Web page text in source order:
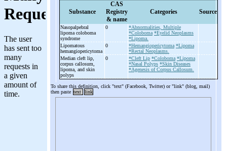
Substance
CAS
Registry
& name
Categories Source
Nasopalpebral
lipoma coloboma
syndrome
0
*Abnormalities, Multiple
*Coloboma *Eyelid Neoplasms
*Lipoma.
Lipomatous
hemangiopericytoma
0 *Hemangiopericytoma *Lipoma
*Rectal Neoplasms.
Median cleft lip,
corpus callosum,
lipoma, and skin
polyps
0 *Cleft Lip *Coloboma *Lipoma
*Nasal Polyps *Skin Diseases
*Agenesis of Corpus Callosum.
To share this definition, click "text" (Facebook, Twitter) or "link" (blog, mail)
then paste text link